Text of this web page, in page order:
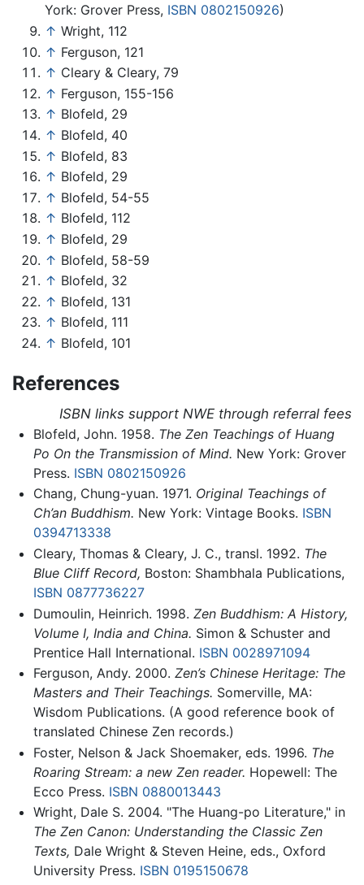
York: Grover Press, ISBN 0802150926)
↑ Wright, 112
↑ Ferguson, 121
↑ Cleary & Cleary, 79
↑ Ferguson, 155-156
↑ Blofeld, 29
↑ Blofeld, 40
↑ Blofeld, 83
↑ Blofeld, 29
↑ Blofeld, 54-55
↑ Blofeld, 112
↑ Blofeld, 29
↑ Blofeld, 58-59
↑ Blofeld, 32
↑ Blofeld, 131
↑ Blofeld, 111
↑ Blofeld, 101
References
ISBN links support NWE through referral fees
Blofeld, John. 1958. The Zen Teachings of Huang
Po On the Transmission of Mind. New York: Grover
Press. ISBN 0802150926
Chang, Chung-yuan. 1971. Original Teachings of
Ch’an Buddhism. New York: Vintage Books. ISBN
0394713338
Cleary, Thomas & Cleary, J. C., transl. 1992. The
Blue Cliff Record, Boston: Shambhala Publications,
ISBN 0877736227
Dumoulin, Heinrich. 1998. Zen Buddhism: A History,
Volume I, India and China. Simon & Schuster and
Prentice Hall International. ISBN 0028971094
Ferguson, Andy. 2000. Zen’s Chinese Heritage: The
Masters and Their Teachings. Somerville, MA:
Wisdom Publications. (A good reference book of
translated Chinese Zen records.)
Foster, Nelson & Jack Shoemaker, eds. 1996. The
Roaring Stream: a new Zen reader. Hopewell: The
Ecco Press. ISBN 0880013443
Wright, Dale S. 2004. "The Huang-po Literature," in
The Zen Canon: Understanding the Classic Zen
Texts, Dale Wright & Steven Heine, eds., Oxford
University Press. ISBN 0195150678